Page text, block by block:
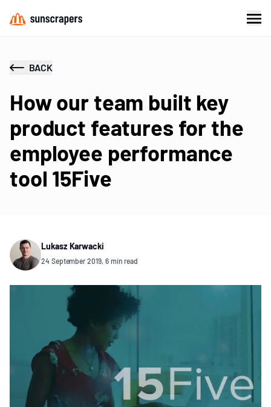
BACK
How our team built key
product features for the
employee performance
tool 15Five
Lukasz Karwacki
24 September 2019, 6 min read